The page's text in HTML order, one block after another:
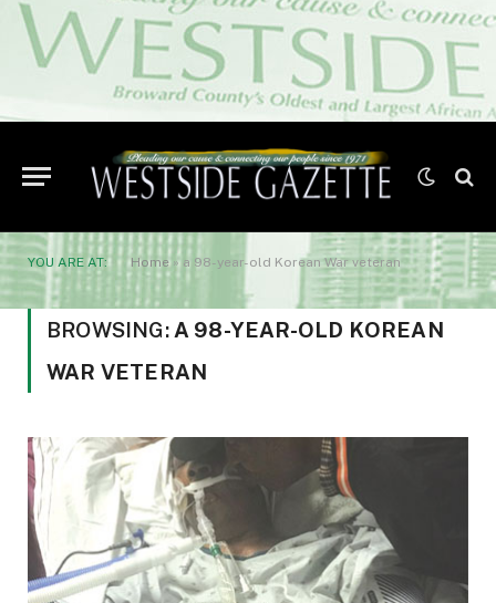
YOU ARE AT: Home » a 98-year-old Korean War veteran
BROWSING: A 98-YEAR-OLD KOREAN
WAR VETERAN